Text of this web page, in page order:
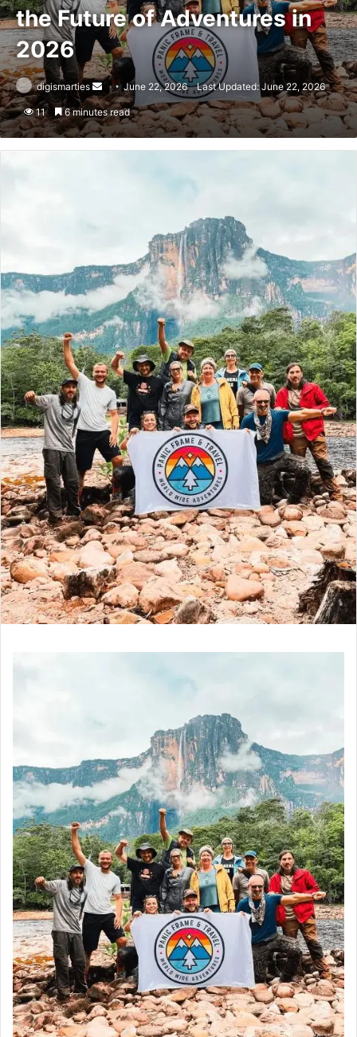
the Future of Adventures in
2026
digismarties
Send
an
email
June 22, 2026 Last Updated: June 22, 2026
11 6 minutes read